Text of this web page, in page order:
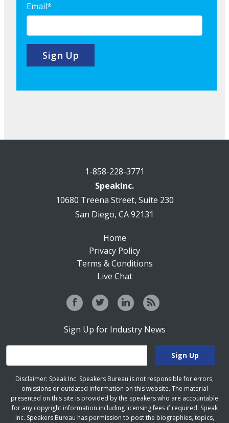
Email*
1-858-228-3771
SpeakInc.
10680 Treena Street, Suite 230
San Diego, CA 92131
Home
Privacy Policy
Terms & Conditions
Live Chat
Sign Up for Industry News
Disclaimer: Speak Inc. Speakers Bureau is not responsible for errors,
omissions or outdated information on this website. The material
presented on this site is provided by the speakers who are accountable
for any copyright information including licensing fees if required. Speak
Inc. Speakers Bureau has permission to post the biographies, topics,